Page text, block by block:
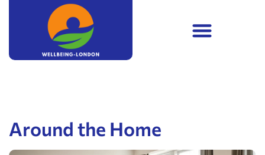
Around the Home